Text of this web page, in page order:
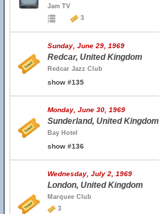
Jam TV
3
Sunday, June 29, 1969
Redcar, United Kingdom
Redcar Jazz Club
show #135
Monday, June 30, 1969
Sunderland, United Kingdom
Bay Hotel
show #136
Wednesday, July 2, 1969
London, United Kingdom
Marquee Club
3